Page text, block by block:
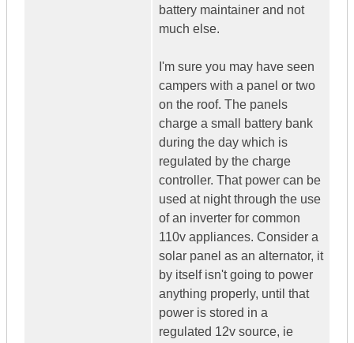
battery maintainer and not
much else.
I'm sure you may have seen
campers with a panel or two
on the roof. The panels
charge a small battery bank
during the day which is
regulated by the charge
controller. That power can be
used at night through the use
of an inverter for common
110v appliances. Consider a
solar panel as an alternator, it
by itself isn't going to power
anything properly, until that
power is stored in a
regulated 12v source, ie